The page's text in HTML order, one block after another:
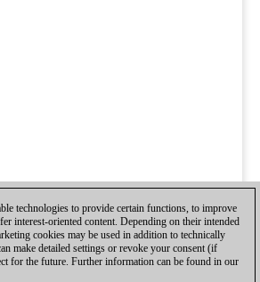
technologies to provide certain functions, to improve
interest-oriented content. Depending on their intended
cookies may be used in addition to technically
make detailed settings or revoke your consent (if
for the future. Further information can be found in our